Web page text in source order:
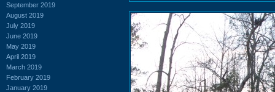
September 2019
August 2019
July 2019
June 2019
May 2019
April 2019
March 2019
February 2019
January 2019